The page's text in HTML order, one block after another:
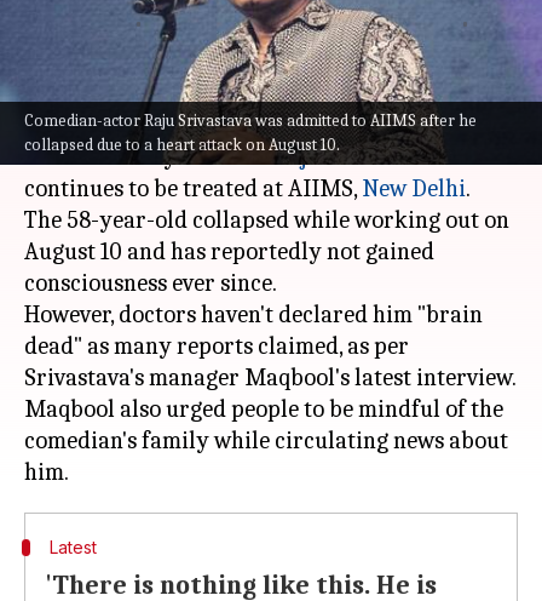
Comedian-actor Raju Srivastava was admitted to AIIMS after he
collapsed due to a heart attack on August 10.
Edited
Shreya
Mukherjee
Aug 19,
2022
What's the story
Indian comedy stalwartRaju Srivastava
continues to be treated at AIIMS,New Delhi.
The 58-year-old collapsed while working out on
August 10 and has reportedly not gained
consciousness ever since.
However, doctors haven't declared him "brain
dead" as many reports claimed, as per
Srivastava's manager Maqbool's latest interview.
Maqbool also urged people to be mindful of the
comedian's family while circulating news about
Latest
'There is nothing like this. He is